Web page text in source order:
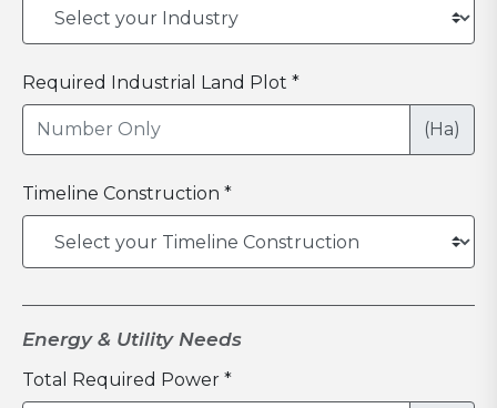
Required Industrial Land Plot *
(Ha)
Timeline Construction *
Energy & Utility Needs
Total Required Power *